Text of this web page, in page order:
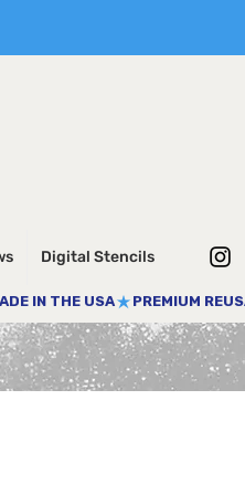
Digital Stencils